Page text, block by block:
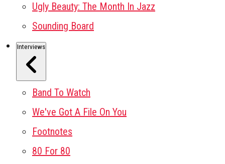
Ugly Beauty: The Month In Jazz
Sounding Board
Interviews
Band To Watch
We've Got A File On You
Footnotes
80 For 80